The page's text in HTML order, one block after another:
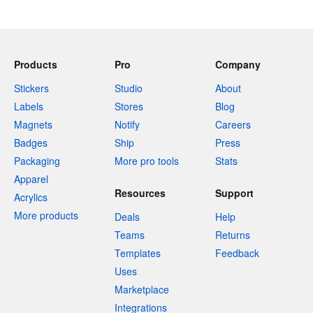
Products
Stickers
Labels
Magnets
Badges
Packaging
Apparel
Acrylics
More products
Pro
Studio
Stores
Notify
Ship
More pro tools
Company
About
Blog
Careers
Press
Stats
Resources
Deals
Teams
Templates
Uses
Marketplace
Integrations
Support
Help
Returns
Feedback